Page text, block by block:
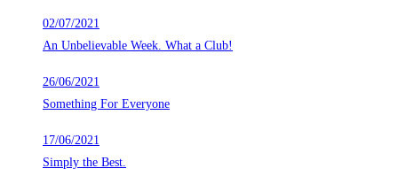
02/07/2021
An Unbelievable Week. What a Club!
26/06/2021
Something For Everyone
17/06/2021
Simply the Best.